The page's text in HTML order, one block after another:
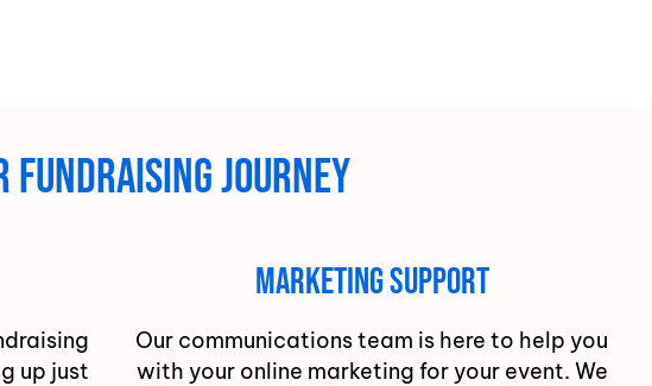
fundraising journey
up just
Marketing Support
Our communications team is here to help you
with your online marketing for your event. We